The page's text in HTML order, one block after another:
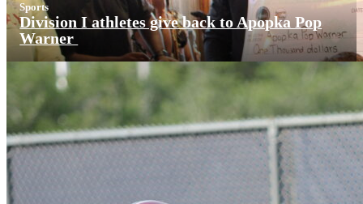
Sports
Division I athletes give back to Apopka Pop
Warner